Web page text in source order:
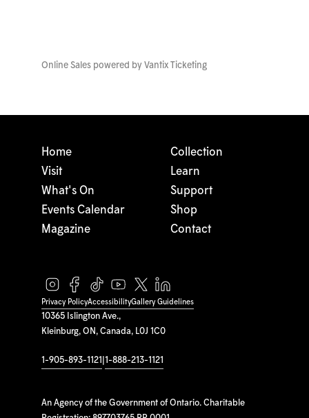
Online Sales powered by Vantix Ticketing
10365 Islington Ave.,
Kleinburg, ON, Canada, L0J 1C0
1-905-893-1121 1-888-213-1121
An Agency of the Government of Ontario. Charitable
Home
Visit
What's On
Events Calendar
Magazine
Collection
Learn
Support
Shop
Contact
Privacy PolicyAccessibilityGallery Guidelines